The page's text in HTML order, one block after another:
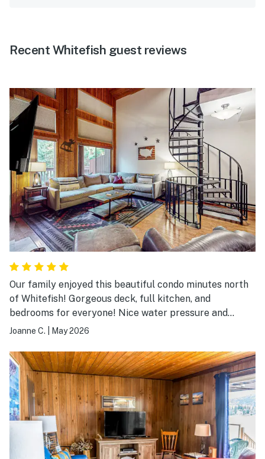
Recent Whitefish guest reviews
Our family enjoyed this beautiful condo minutes north
of Whitefish! Gorgeous deck, full kitchen, and
bedrooms for everyone! Nice water pressure and
peaceful evenings. We enjoyed the hot tub a quick 2
with teens!
Joanne C. May 2026